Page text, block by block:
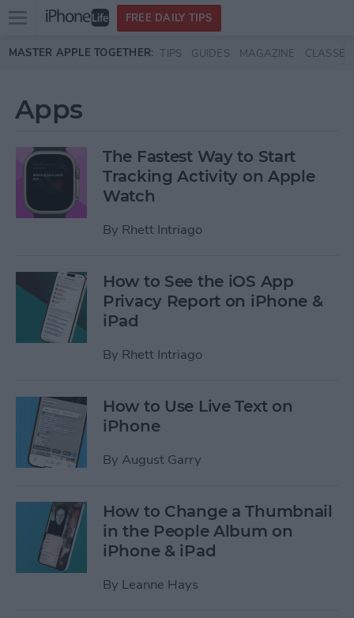
Skip to main content
Open
menu
FREE DAILY TIPS
MASTER APPLE TOGETHER: TIPS GUIDES MAGAZINE CLASSES
Apps
The Fastest Way to Start
Tracking Activity on Apple
Watch
By Rhett Intriago
How to See the iOS App
Privacy Report on iPhone &
iPad
By Rhett Intriago
How to Use Live Text on
iPhone
By August Garry
How to Change a Thumbnail
in the People Album on
iPhone & iPad
By Leanne Hays